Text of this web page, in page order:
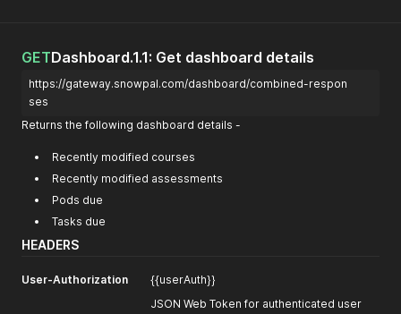
GETDashboard.1.1: Get dashboard details
https://gateway.snowpal.com/dashboard/combined-respon
ses
Returns the following dashboard details -
Recently modified courses
Recently modified assessments
Pods due
Tasks due
HEADERS
User-Authorization
{{userAuth}}
JSON Web Token for authenticated user